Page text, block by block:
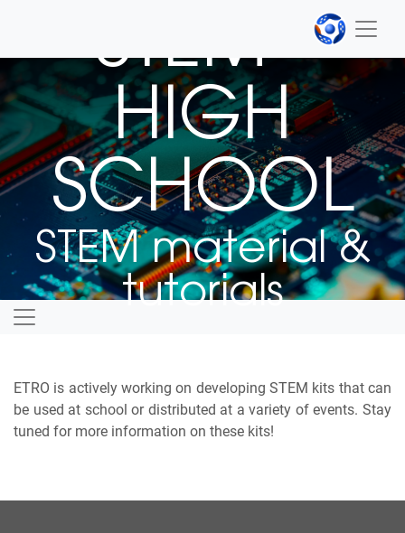
STEM -
HIGH
SCHOOL
STEM material &
tutorials
ETRO is actively working on developing STEM kits that can
be used at school or distributed at a variety of events. Stay
tuned for more information on these kits!